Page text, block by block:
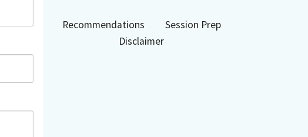
Recommendations
Session Prep
Disclaimer